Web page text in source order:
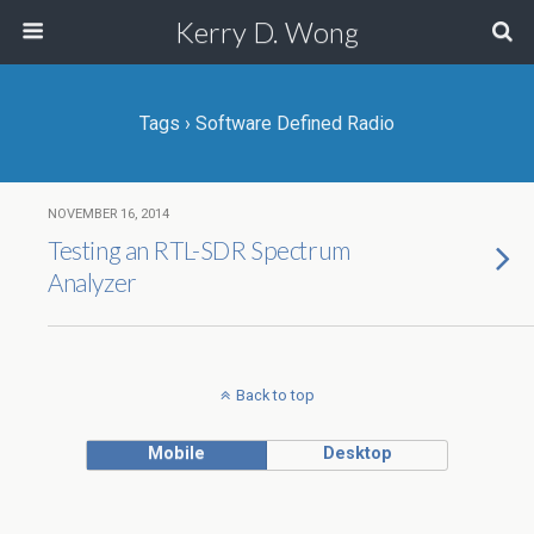
Kerry D. Wong
Tags › Software Defined Radio
NOVEMBER 16, 2014
Testing an RTL-SDR Spectrum
Analyzer
Back to top
Mobile Desktop